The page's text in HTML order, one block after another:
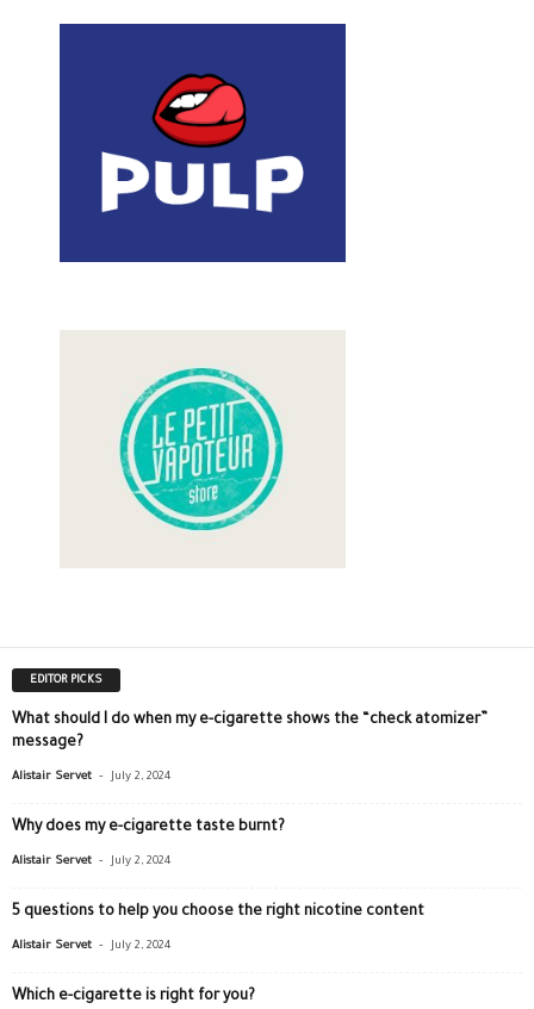
EDITOR PICKS
What should I do when my e-cigarette shows the “check atomizer”
message?
Alistair Servet - July 2, 2024
Why does my e-cigarette taste burnt?
Alistair Servet - July 2, 2024
5 questions to help you choose the right nicotine content
Alistair Servet - July 2, 2024
Which e-cigarette is right for you?